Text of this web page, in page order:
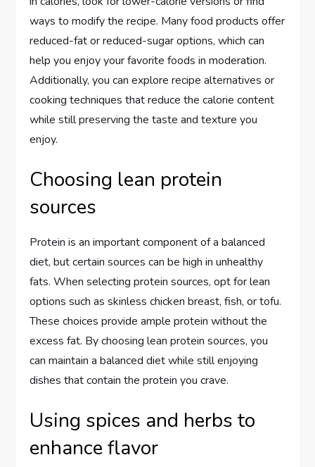
ways to modify the recipe. Many food products offer
reduced-fat or reduced-sugar options, which can
help you enjoy your favorite foods in moderation.
Additionally, you can explore recipe alternatives or
cooking techniques that reduce the calorie content
while still preserving the taste and texture you
enjoy.
Choosing lean protein
sources
Protein is an important component of a balanced
diet, but certain sources can be high in unhealthy
fats. When selecting protein sources, opt for lean
options such as skinless chicken breast, fish, or tofu.
These choices provide ample protein without the
excess fat. By choosing lean protein sources, you
can maintain a balanced diet while still enjoying
dishes that contain the protein you crave.
Using spices and herbs to
enhance flavor